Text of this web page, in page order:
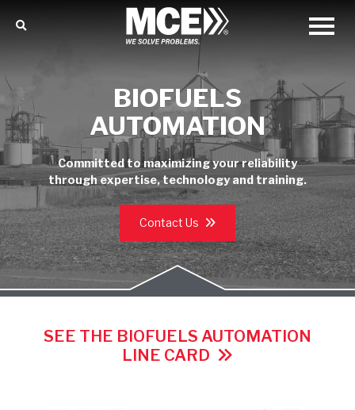
BIOFUELS
AUTOMATION
Committed to maximizing your reliability
through expertise, technology and training.
Contact Us
SEE THE BIOFUELS AUTOMATION
LINE CARD